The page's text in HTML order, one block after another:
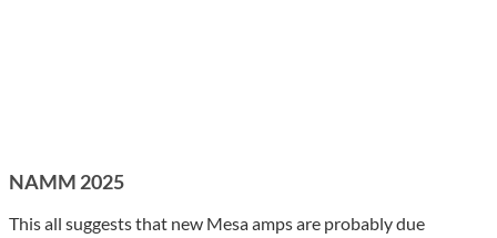
NAMM 2025
This all suggests that new Mesa amps are probably due